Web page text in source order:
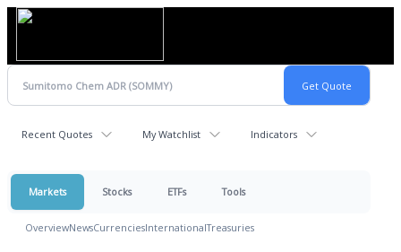
Recent Quotes My Watchlist Indicators
Markets Stocks ETFs Tools
OverviewNewsCurrenciesInternationalTreasuries